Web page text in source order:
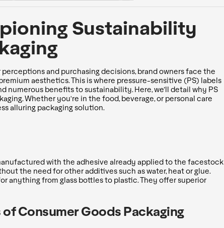
Sustainability
and purchasing decisions, brand owners face the
aesthetics. This is where pressure-sensitive (PS) labels
benefits to sustainability. Here, we’ll detail why PS
Whether you're in the food, beverage, or personal care
alluring packaging solution.
with the adhesive already applied to the facestock
the need for other additives such as water, heat or glue.
anything from glass bottles to plastic. They offer superior
Consumer Goods Packaging